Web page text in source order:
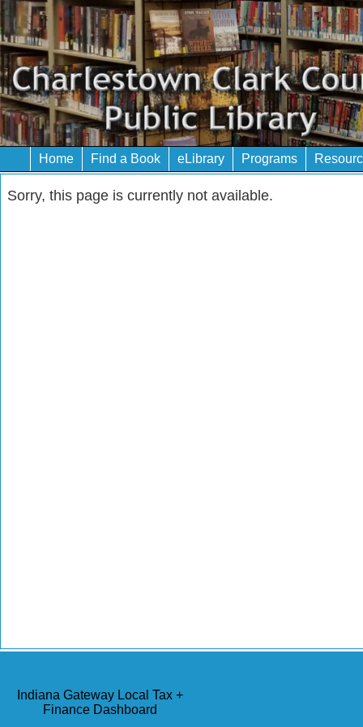
Home Find a Book eLibrary Programs
Sorry, this page is currently not available.
Indiana Gateway Local Tax +
Finance Dashboard